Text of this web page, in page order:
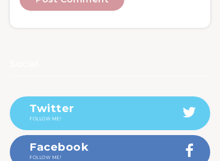
Twitter
FOLLOW ME!
Facebook
FOLLOW ME!